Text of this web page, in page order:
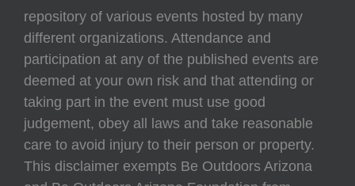
repository of various events hosted by many
different organizations. Attendance and
participation at any of the published events are
deemed at your own risk and that attending or
taking part in the event must use good
judgement, obey all laws and take reasonable
care to avoid injury to their person or property.
This disclaimer exempts Be Outdoors Arizona